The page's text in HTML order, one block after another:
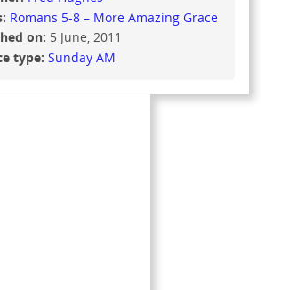
Romans 5-8 – More Amazing Grace
on: 5 June, 2011
type: Sunday AM